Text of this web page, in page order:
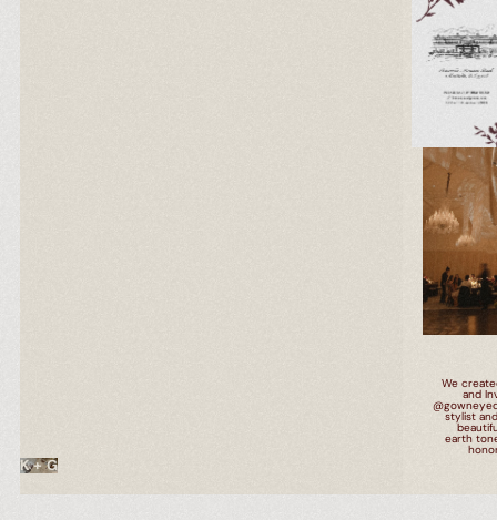
K + G
We
and
stylist
earth